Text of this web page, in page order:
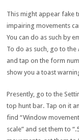
This might appear fake
impairing movements
You can do as such by
To do as such, go to
and tap on the form
show you a toast
Presently, go to the
top hunt bar. Tap on it
find “Window movement
scale” and set them to